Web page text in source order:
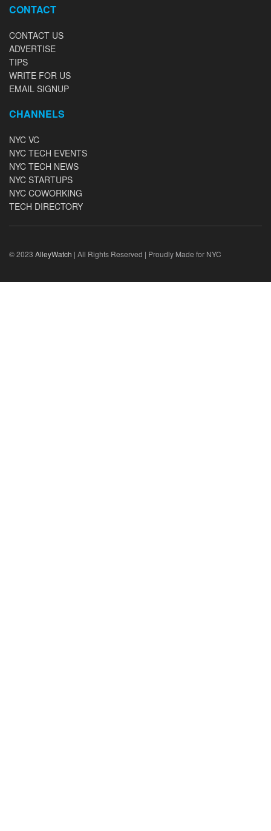
CONTACT
CONTACT US
ADVERTISE
TIPS
WRITE FOR US
EMAIL SIGNUP
CHANNELS
NYC VC
NYC TECH EVENTS
NYC TECH NEWS
NYC STARTUPS
NYC COWORKING
TECH DIRECTORY
© 2023 AlleyWatch | All Rights Reserved | Proudly Made for NYC